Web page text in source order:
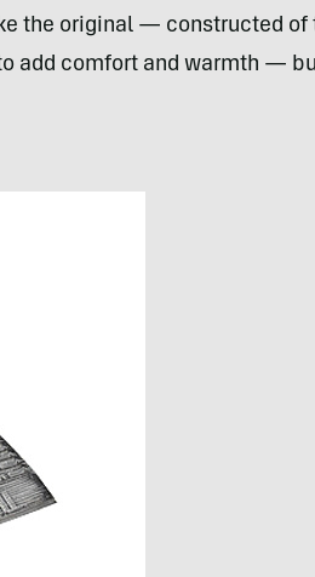
the original — constructed of
add comfort and warmth —